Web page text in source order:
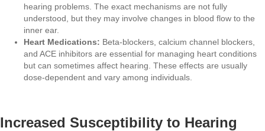
hearing problems. The exact mechanisms are not fully
understood, but they may involve changes in blood flow to the
inner ear.
Heart Medications: Beta-blockers, calcium channel blockers,
and ACE inhibitors are essential for managing heart conditions
but can sometimes affect hearing. These effects are usually
dose-dependent and vary among individuals.
Increased Susceptibility to Hearing